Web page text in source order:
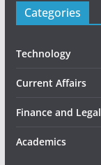
Categories
Technology
Current Affairs
Finance and Legal
Academics